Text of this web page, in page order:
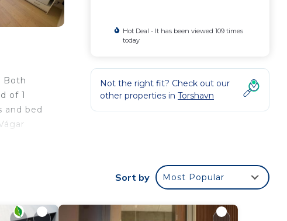
Both
of 1
and bed
place to
Hot Deal - It has been viewed 109 times
today
Not the right fit? Check out our
other properties in Torshavn
Sort by Most Popular